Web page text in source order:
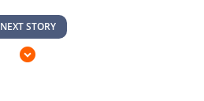
NEXT STORY